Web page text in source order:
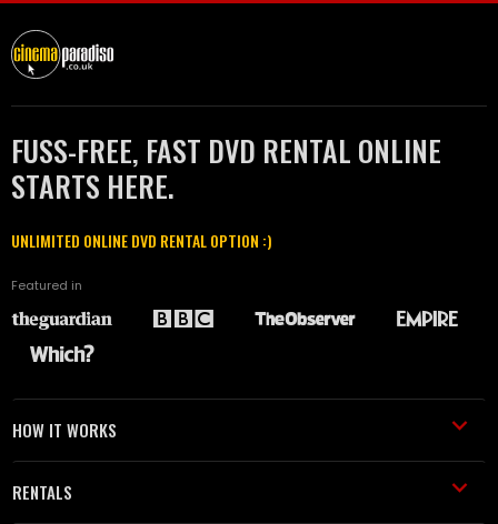
FUSS-FREE, FAST DVD RENTAL ONLINE
STARTS HERE.
UNLIMITED ONLINE DVD RENTAL OPTION :)
Featured in
HOW IT WORKS
RENTALS